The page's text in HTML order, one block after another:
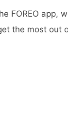
FOREO app,
the most out